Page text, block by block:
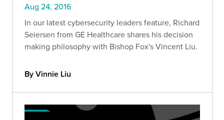
Aug 24, 2016
In our latest cybersecurity leaders feature, Richard
Seiersen from GE Healthcare shares his decision
making philosophy with Bishop Fox's Vincent Liu.
By Vinnie Liu